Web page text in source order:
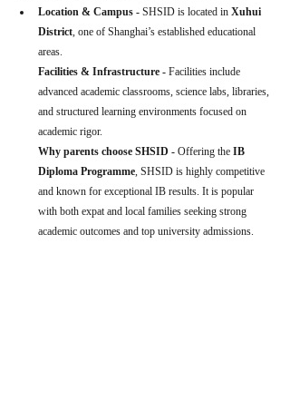
Location & Campus - SHSID is located in Xuhui
District , one of Shanghai’s established educational
areas.
Facilities & Infrastructure - Facilities include
advanced academic classrooms, science labs, libraries,
and structured learning environments focused on
academic rigor.
Why parents choose SHSID - Offering the IB
Diploma Programme , SHSID is highly competitive
and known for exceptional IB results. It is popular
with both expat and local families seeking strong
academic outcomes and top university admissions.